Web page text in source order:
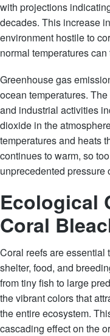
with projections
decades. This increase
environment hostile to
normal temperatures
Greenhouse gas
ocean temperatures.
and industrial activities
dioxide in the
temperatures and heats
continues to warm, so
unprecedented pressure
Ecological
Coral
Coral reefs are essential
shelter, food, and
from tiny fish to large
the vibrant colors that
the entire ecosystem.
cascading effect on the